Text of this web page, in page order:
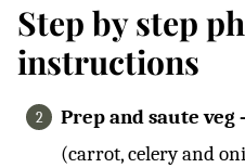
Step by step
instructions
Prep and saute veg
(carrot, celery and